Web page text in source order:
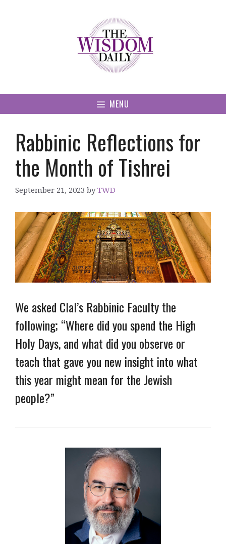
MENU
Rabbinic Reflections for
the Month of Tishrei
September 21, 2023 byTWD
We asked Clal’s Rabbinic Faculty the
following; “Where did you spend the High
Holy Days, and what did you observe or
teach that gave you new insight into what
this year might mean for the Jewish
people?”